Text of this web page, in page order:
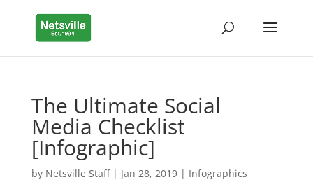
The Ultimate Social
Media Checklist
[Infographic]
by Netsville Staff| Jan 28, 2019| Infographics